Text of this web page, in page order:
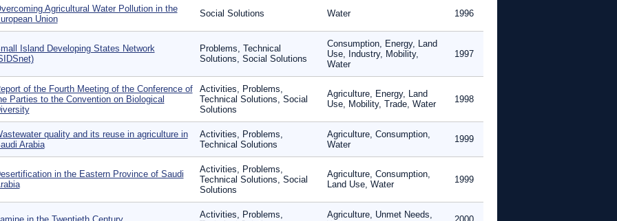
Agricultural Water Pollution in the
Union
Social Solutions Water 1996
Island Developing States Network
Problems, Technical
Solutions, Social Solutions
Consumption, Energy, Land
Use, Industry, Mobility,
Water
1997
of the Fourth Meeting of the Conference of
Parties to the Convention on Biological
Activities, Problems,
Technical Solutions, Social
Solutions
Agriculture, Energy, Land
Use, Mobility, Trade, Water
1998
quality and its reuse in agriculture in
Arabia
Activities, Problems,
Technical Solutions
Agriculture, Consumption,
Water
1999
in the Eastern Province of Saudi
Activities, Problems,
Technical Solutions, Social
Solutions
Agriculture, Consumption,
Land Use, Water
1999
Activities, Problems,
Agriculture, Unmet Needs,